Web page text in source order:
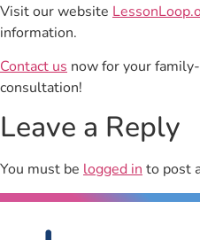
Visit our website
information.
Contact us now for your
consultation!
Leave a Reply
You must be logged into post